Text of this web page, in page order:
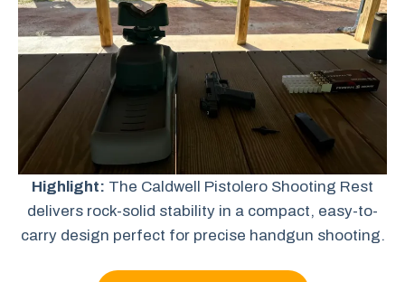
Highlight: The Caldwell Pistolero Shooting Rest
delivers rock-solid stability in a compact, easy-to-
carry design perfect for precise handgun shooting.